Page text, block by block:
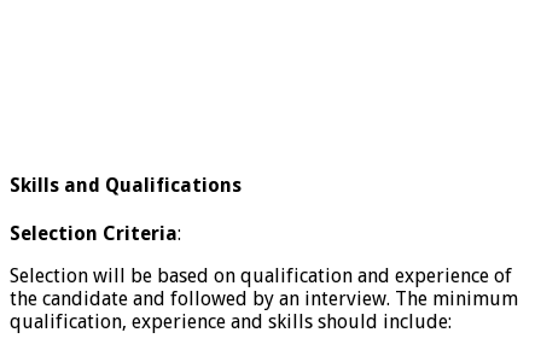
Skills and Qualifications
Selection Criteria:
Selection will be based on qualification and experience of
the candidate and followed by an interview. The minimum
qualification, experience and skills should include: